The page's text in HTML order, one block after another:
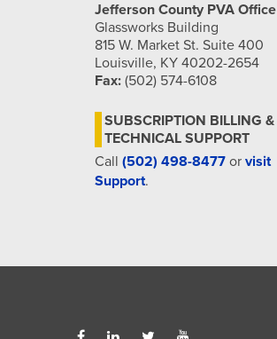
Jefferson County PVA Office
Glassworks Building
815 W. Market St. Suite 400
Louisville, KY 40202-2654
Fax: (502) 574-6108
SUBSCRIPTION BILLING &
TECHNICAL SUPPORT
Call (502) 498-8477 or visit
Support.